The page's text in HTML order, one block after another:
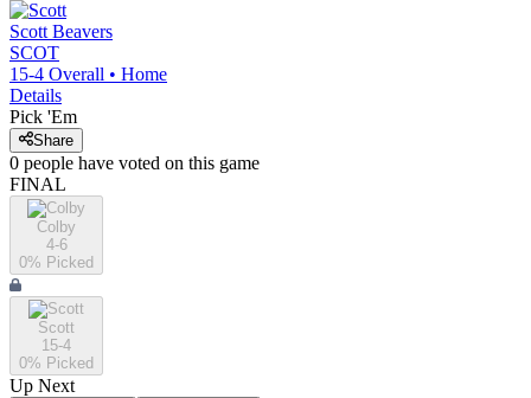
Scott Beavers
SCOT
15-4 Overall • Home
Details
Pick 'Em
Share
0 people have voted on this game
FINAL
Colby
4-6
0% Picked
Scott
15-4
0% Picked
Up Next